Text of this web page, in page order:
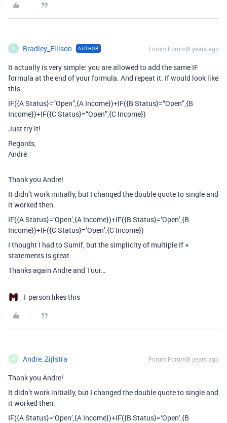
B Bradley_Ellison AUTHOR Forum|Forum|8 years ago
It actually is very simple: you are allowed to add the same IF
formula at the end of your formula. And repeat it. If would look like
this:
IF({A Status}=“Open”,{A Income})+IF({B Status}=“Open”,{B
Income})+IF({C Status}=“Open”,{C Income})
Just try it!
Regards,
André
Thank you Andre!
It didn’t work initially, but I changed the double quote to single and
it worked then.
IF({A Status}=‘Open’,{A Income})+IF({B Status}=‘Open’,{B
Income})+IF({C Status}=‘Open’,{C Income})
I thought I had to SumIf, but the simplicity of multiple If +
statements is great.
Thanks again Andre and Tuur…
1 person likes this
A Andre_Zijlstra Forum|Forum|8 years ago
Thank you Andre!
It didn’t work initially, but I changed the double quote to single and
it worked then.
IF({A Status}=‘Open’,{A Income})+IF({B Status}=‘Open’,{B